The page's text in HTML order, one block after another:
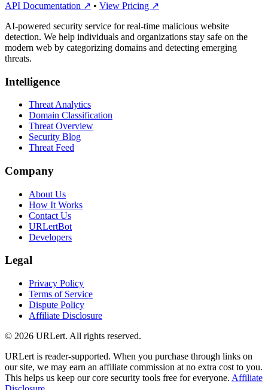
API Documentation ↗ • View Pricing ↗
AI-powered security service for real-time malicious website
detection. We help individuals and organizations stay safe on the
modern web by categorizing domains and detecting emerging
threats.
Intelligence
Threat Analytics
Domain Classification
Threat Overview
Security Blog
Threat Feed
Company
About Us
How It Works
Contact Us
URLertBot
Developers
Legal
Privacy Policy
Terms of Service
Dispute Policy
Affiliate Disclosure
© 2026 URLert. All rights reserved.
URLert is reader-supported. When you purchase through links on
our site, we may earn an affiliate commission at no extra cost to you.
This helps us keep our core security tools free for everyone. Affiliate